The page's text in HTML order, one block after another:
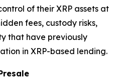
of their XRP assets at
fees, custody risks,
that have previously
in XRP-based lending.